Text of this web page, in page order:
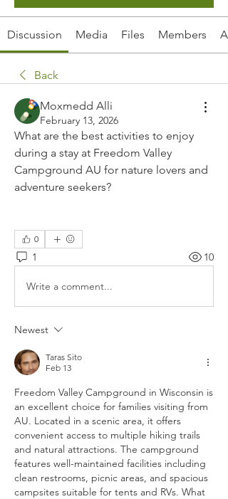
Discussion Media Files Members
Back
Moxmedd Alli
February 13, 2026
What are the best activities to enjoy
during a stay at Freedom Valley
Campground AU for nature lovers and
adventure seekers?
0
1 10
Write a comment...
Newest
Taras Sito
Feb 13
Freedom Valley Campground in Wisconsin is
an excellent choice for families visiting from
AU. Located in a scenic area, it offers
convenient access to multiple hiking trails
and natural attractions. The campground
features well-maintained facilities including
clean restrooms, picnic areas, and spacious
campsites suitable for tents and RVs. What